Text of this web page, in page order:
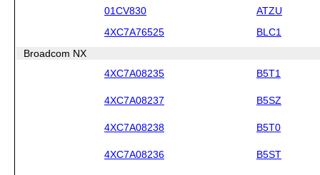
01CV830
ATZU
4XC7A76525 BLC1
Broadcom NX
4XC7A08235
B5T1
4XC7A08237 B5SZ
4XC7A08238 B5T0
4XC7A08236 B5ST